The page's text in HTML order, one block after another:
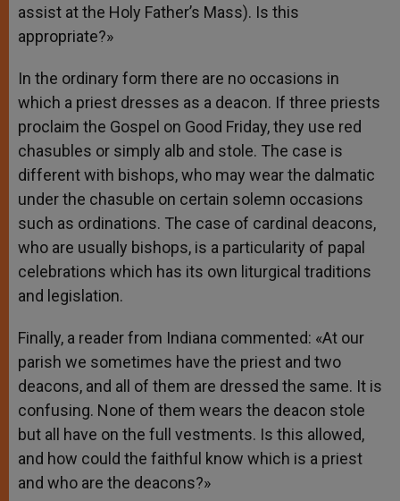
assist at the Holy Father’s Mass). Is this
appropriate?»
In the ordinary form there are no occasions in
which a priest dresses as a deacon. If three priests
proclaim the Gospel on Good Friday, they use red
chasubles or simply alb and stole. The case is
different with bishops, who may wear the dalmatic
under the chasuble on certain solemn occasions
such as ordinations. The case of cardinal deacons,
who are usually bishops, is a particularity of papal
celebrations which has its own liturgical traditions
and legislation.
Finally, a reader from Indiana commented: «At our
parish we sometimes have the priest and two
deacons, and all of them are dressed the same. It is
confusing. None of them wears the deacon stole
but all have on the full vestments. Is this allowed,
and how could the faithful know which is a priest
and who are the deacons?»